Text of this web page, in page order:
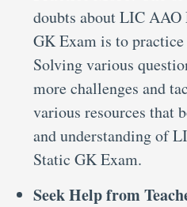
doubts about LIC
GK Exam is to
Solving various
more challenges and
various resources that
and understanding of
Static GK Exam.
Seek Help from